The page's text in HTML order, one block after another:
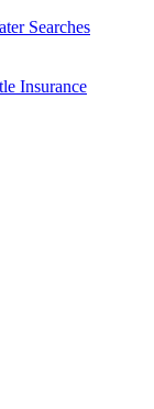
Searches
Insurance